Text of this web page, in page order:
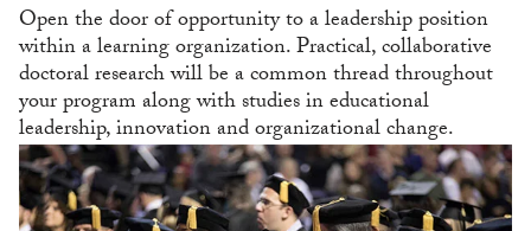
Open the door of opportunity to a leadership position
within a learning organization. Practical, collaborative
doctoral research will be a common thread throughout
your program along with studies in educational
leadership, innovation and organizational change.